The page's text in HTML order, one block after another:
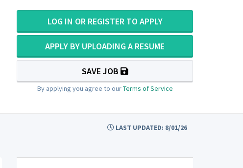
LOG IN OR REGISTER TO APPLY
APPLY BY UPLOADING A RESUME
SAVE JOB
By applying you agree to ourTerms of Service
LAST UPDATED: 8/01/26